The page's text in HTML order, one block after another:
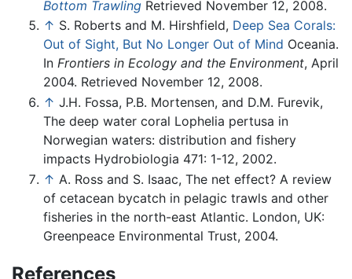
Bottom Trawling Retrieved November 12, 2008.
↑ S. Roberts and M. Hirshfield, Deep Sea Corals:
Out of Sight, But No Longer Out of Mind Oceania.
In Frontiers in Ecology and the Environment, April
2004. Retrieved November 12, 2008.
↑ J.H. Fossa, P.B. Mortensen, and D.M. Furevik,
The deep water coral Lophelia pertusa in
Norwegian waters: distribution and fishery
impacts Hydrobiologia 471: 1-12, 2002.
↑ A. Ross and S. Isaac, The net effect? A review
of cetacean bycatch in pelagic trawls and other
fisheries in the north-east Atlantic. London, UK:
Greenpeace Environmental Trust, 2004.
References